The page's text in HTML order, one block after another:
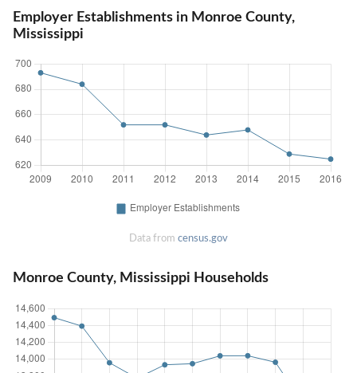
Employer Establishments in Monroe County,
Mississippi
Data from census.gov
Monroe County, Mississippi Households